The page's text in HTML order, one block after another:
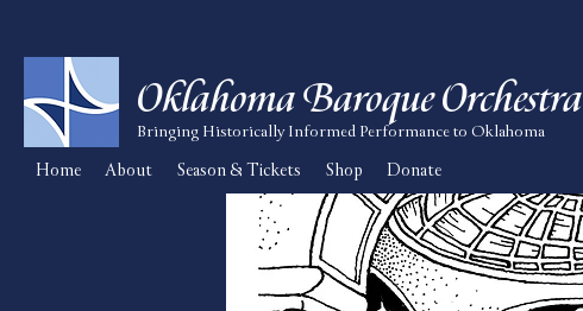
Oklahoma Baroque Orchestra
Bringing Historically Informed Performance to Oklahoma
Home About Season & Tickets Shop Donate